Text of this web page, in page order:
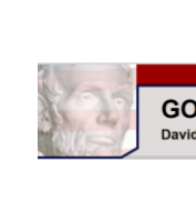
GOPUSA